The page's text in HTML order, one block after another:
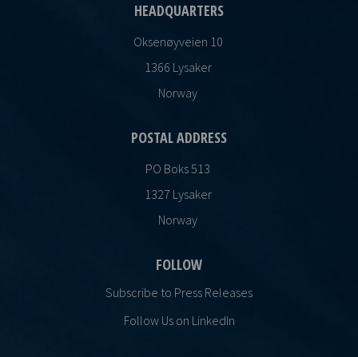
HEADQUARTERS
Oksenøyveien 10
1366 Lysaker
Norway
POSTAL ADDRESS
PO Boks 513
1327 Lysaker
Norway
FOLLOW
Subscribe to Press Releases
Follow Us on LinkedIn